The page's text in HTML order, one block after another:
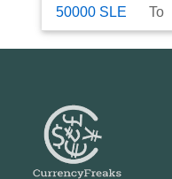
50000 SLE To